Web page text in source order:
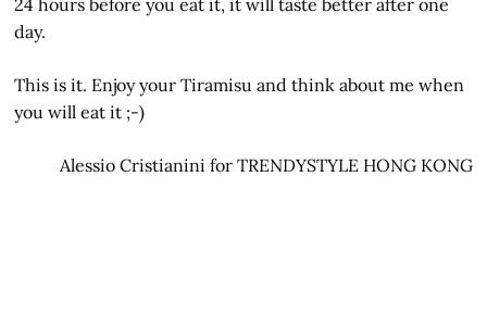
24 hours before you eat it, it will taste better after one
day.
This is it. Enjoy your Tiramisu and think about me when
you will eat it ;-)
Alessio Cristianini for TRENDYSTYLE HONG KONG